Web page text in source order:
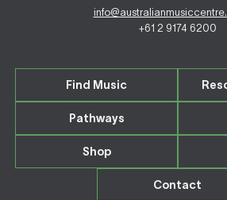
+61 2 9174 6200
Find Music
Pathways
Shop
Contact